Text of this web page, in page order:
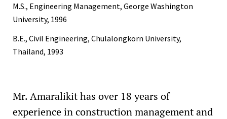
M.S., Engineering Management, George Washington
University, 1996
B.E., Civil Engineering, Chulalongkorn University,
Thailand, 1993
Mr. Amaralikit has over 18 years of
experience in construction management and